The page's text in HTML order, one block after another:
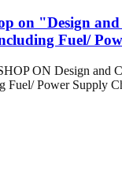
on "Design
Fuel/
ON Design and
Fuel/ Power Supply